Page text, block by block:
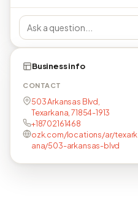
Business info
CONTACT
503 Arkansas Blvd,
Texarkana, 71854-1913
+18702161468
ozk.com/locations/ar/texark
ana/503-arkansas-blvd